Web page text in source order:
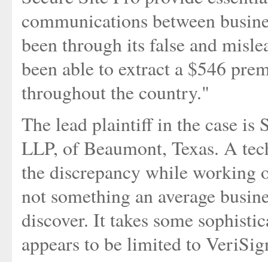
communications between
been through its false and
been able to extract a $546
throughout the country."
The lead plaintiff in the case is
LLP, of Beaumont, Texas. A
the discrepancy while working
not something an average
discover. It takes some
appears to be limited to